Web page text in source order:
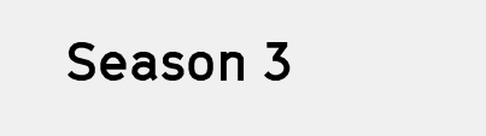
Season 3